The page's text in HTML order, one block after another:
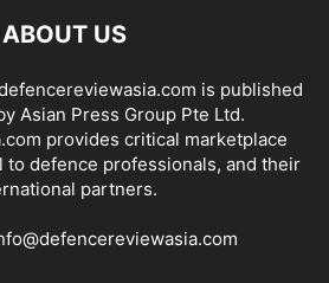
ABOUT US
is published
Asian Press Group Pte Ltd.
provides critical marketplace
to defence professionals, and their
partners.